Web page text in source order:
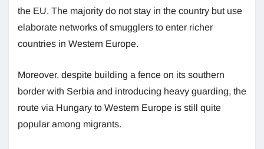
the EU. The majority do not stay in the country but use
elaborate networks of smugglers to enter richer
countries in Western Europe.
Moreover, despite building a fence on its southern
border with Serbia and introducing heavy guarding, the
route via Hungary to Western Europe is still quite
popular among migrants.